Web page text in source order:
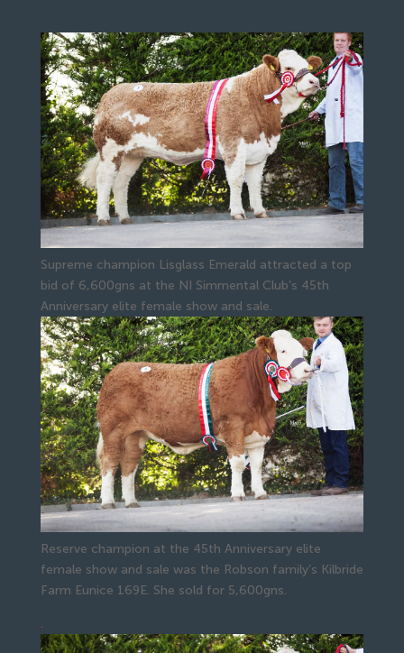
Supreme champion Lisglass Emerald attracted a top
bid of 6,600gns at the NI Simmental Club’s 45th
Anniversary elite female show and sale.
Reserve champion at the 45th Anniversary elite
female show and sale was the Robson family’s Kilbride
Farm Eunice 169E. She sold for 5,600gns.
.